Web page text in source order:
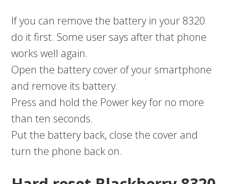
If you can remove the battery in your 8320
do it first. Some user says after that phone
works well again.
Open the battery cover of your smartphone
and remove its battery.
Press and hold the Power key for no more
than ten seconds.
Put the battery back, close the cover and
turn the phone back on.